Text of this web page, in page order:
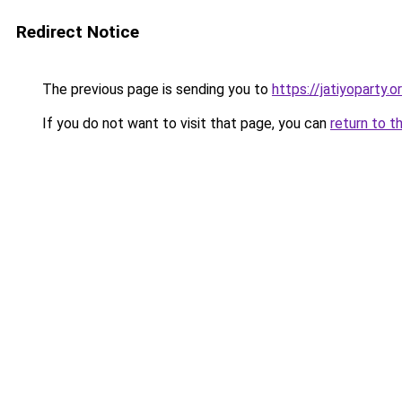
Redirect Notice
The previous page is sending you to https://
If you do not want to visit that page, you can return to